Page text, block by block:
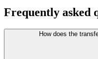
Frequently asked
How does the